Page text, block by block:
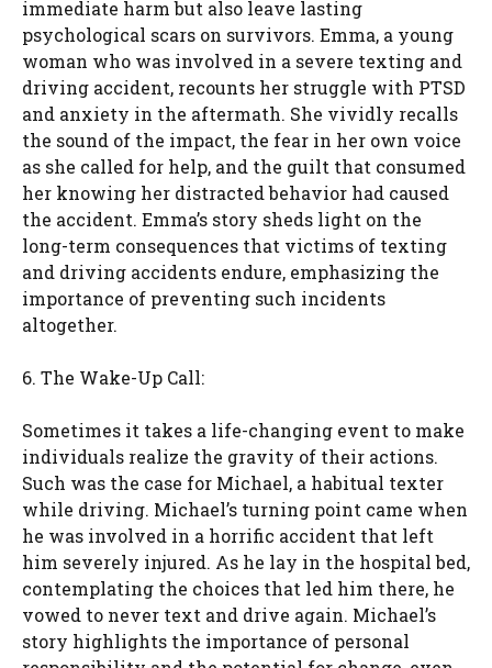
immediate harm but also leave lasting
psychological scars on survivors. Emma, a young
woman who was involved in a severe texting and
driving accident, recounts her struggle with PTSD
and anxiety in the aftermath. She vividly recalls
the sound of the impact, the fear in her own voice
as she called for help, and the guilt that consumed
her knowing her distracted behavior had caused
the accident. Emma’s story sheds light on the
long-term consequences that victims of texting
and driving accidents endure, emphasizing the
importance of preventing such incidents
altogether.
6. The Wake-Up Call:
Sometimes it takes a life-changing event to make
individuals realize the gravity of their actions.
Such was the case for Michael, a habitual texter
while driving. Michael’s turning point came when
he was involved in a horrific accident that left
him severely injured. As he lay in the hospital bed,
contemplating the choices that led him there, he
vowed to never text and drive again. Michael’s
story highlights the importance of personal